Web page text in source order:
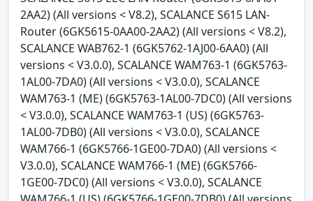
2AA2) (All versions < V8.2), SCALANCE S615 LAN-
Router (6GK5615-0AA00-2AA2) (All versions < V8.2),
SCALANCE WAB762-1 (6GK5762-1AJ00-6AA0) (All
versions < V3.0.0), SCALANCE WAM763-1 (6GK5763-
1AL00-7DA0) (All versions < V3.0.0), SCALANCE
WAM763-1 (ME) (6GK5763-1AL00-7DC0) (All versions
< V3.0.0), SCALANCE WAM763-1 (US) (6GK5763-
1AL00-7DB0) (All versions < V3.0.0), SCALANCE
WAM766-1 (6GK5766-1GE00-7DA0) (All versions <
V3.0.0), SCALANCE WAM766-1 (ME) (6GK5766-
1GE00-7DC0) (All versions < V3.0.0), SCALANCE